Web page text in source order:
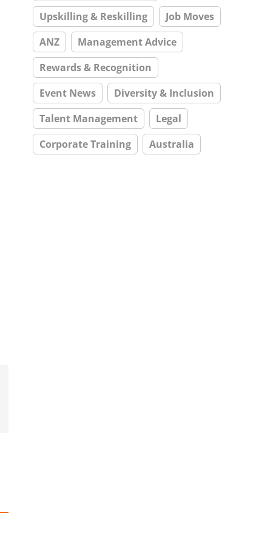
Upskilling & Reskilling
Job Moves
ANZ
Management Advice
Rewards & Recognition
Event News
Diversity & Inclusion
Talent Management
Legal
Corporate Training
Australia